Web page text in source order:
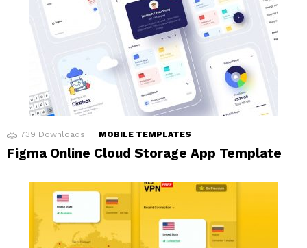
739 Downloads MOBILE TEMPLATES
Figma Online Cloud Storage App Template